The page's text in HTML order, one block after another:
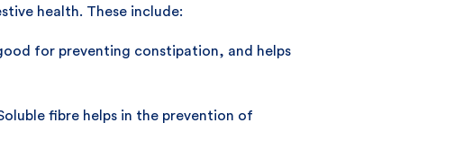
health. These include:
for preventing constipation, and helps
fibre helps in the prevention of